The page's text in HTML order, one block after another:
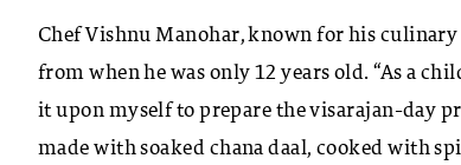
Chef Vishnu Manohar, known for his
from when he was only 12 years old. “As a
it upon myself to prepare the visarajan-day
made with soaked chana daal, cooked with